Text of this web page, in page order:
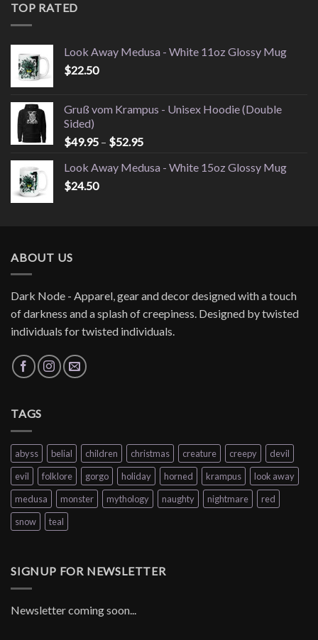
TOP RATED
Look Away Medusa - White 11oz Glossy Mug
$22.50
Gruß vom Krampus - Unisex Hoodie (Double
Sided)
$49.95 – $52.95Price
$49.95
Look Away Medusa - White 15oz Glossy Mug
$24.50
ABOUT US
Dark Node - Apparel, gear and decor designed with a touch
of darkness and a splash of creepiness. Designed by twisted
individuals for twisted individuals.
TAGS
abyss belial children christmas creature creepy
devil
evil
folklore gorgo holiday horned krampus
look away
medusa
monster mythology naughty nightmare
red
snow
teal
SIGNUP FOR NEWSLETTER
Newsletter coming soon...